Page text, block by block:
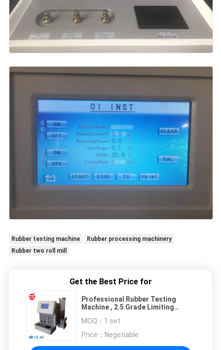
Rubber testing machine
Rubber processing machinery
Rubber two roll mill
Get the Best Price for
Professional Rubber Testing
Machine , 2.5 Grade Limiting
Rubber Foam
MOQ： 1 set
Price： Negotiable